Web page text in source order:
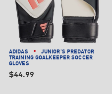
ADIDAS
JUNIOR'S PREDATOR
TRAINING GOALKEEPER SOCCER
GLOVES
$44.99